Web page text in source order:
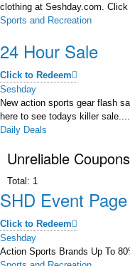
clothing at Seshday.com.
Sports and Recreation
24 Hour Sale
Click to Redeem
Seshday
New action sports gear flash
here to see todays killer sale....
Daily Deals
Unreliable Coupons
Total: 1
SHD Event Page
Click to Redeem
Seshday
Action Sports Brands Up To